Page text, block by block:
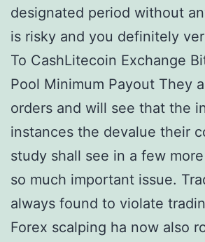
designated period without
is risky and you definitely
To CashLitecoin Exchange
Pool Minimum Payout They
orders and will see that the
instances the devalue their
study shall see in a few
so much important issue.
always found to violate
Forex scalping ha now also